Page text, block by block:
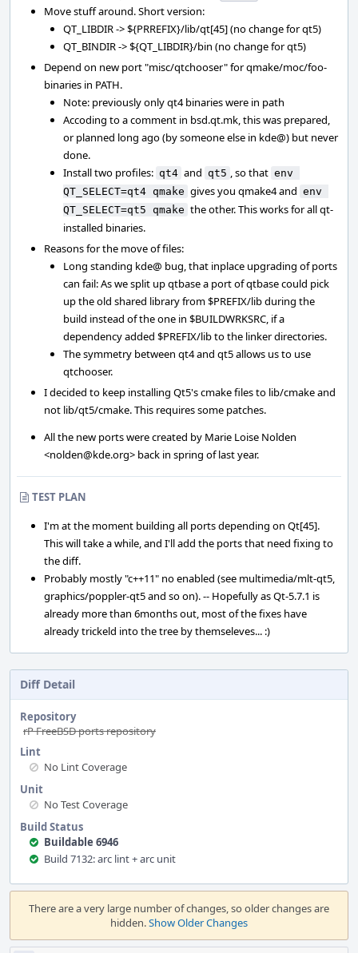
Move stuff around. Short version:
QT_LIBDIR -> ${PRREFIX}/lib/qt[45] (no change for qt5)
QT_BINDIR -> ${QT_LIBDIR}/bin (no change for qt5)
Depend on new port "misc/qtchooser" for qmake/moc/foo-
binaries in PATH.
Note: previously only qt4 binaries were in path
Accoding to a comment in bsd.qt.mk, this was prepared,
or planned long ago (by someone else in kde@) but never
done.
Install two profiles: qt4 and qt5 , so that env
QT_SELECT=qt4 qmake gives you qmake4 and env
QT_SELECT=qt5 qmake the other. This works for all qt-
installed binaries.
Reasons for the move of files:
Long standing kde@ bug, that inplace upgrading of ports
can fail: As we split up qtbase a port of qtbase could pick
up the old shared library from $PREFIX/lib during the
build instead of the one in $BUILDWRKSRC, if a
dependency added $PREFIX/lib to the linker directories.
The symmetry between qt4 and qt5 allows us to use
qtchooser.
I decided to keep installing Qt5's cmake files to lib/cmake and
not lib/qt5/cmake. This requires some patches.
All the new ports were created by Marie Loise Nolden
<nolden@kde.org> back in spring of last year.
TEST PLAN
I'm at the moment building all ports depending on Qt[45].
This will take a while, and I'll add the ports that need fixing to
the diff.
Probably mostly "c++11" no enabled (see multimedia/mlt-qt5,
graphics/poppler-qt5 and so on). -- Hopefully as Qt-5.7.1 is
already more than 6months out, most of the fixes have
already trickeld into the tree by themseleves... :)
Diff Detail
Repository
rP FreeBSD ports repository
Lint
No Lint Coverage
Unit
No Test Coverage
Build Status
Buildable 6946
Build 7132: arc lint + arc unit
Event
Timeline
There are a very large number of changes, so older changes are
hidden.Show Older Changes